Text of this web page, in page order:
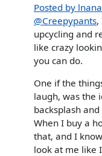
Posted by
@Creepypants,
upcycling and
like crazy
you can do.
One if the
laugh, was the
backsplash
When I buy a
that, and I
look at me like